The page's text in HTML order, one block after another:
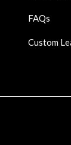
FAQs
Custom